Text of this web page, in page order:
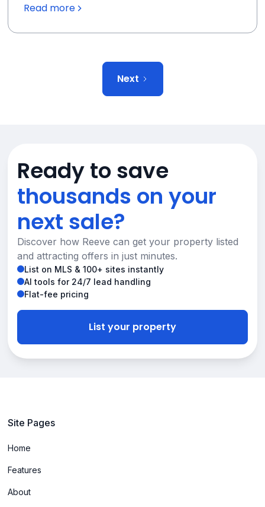
Read more
Next
Ready to save
thousands on your
next sale?
Discover how Reeve can get your property listed
and attracting offers in just minutes.
List on MLS & 100+ sites instantly
AI tools for 24/7 lead handling
Flat-fee pricing
List your property
Site Pages
Home
Features
About